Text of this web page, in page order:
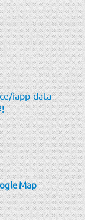
iapp-data-
Map